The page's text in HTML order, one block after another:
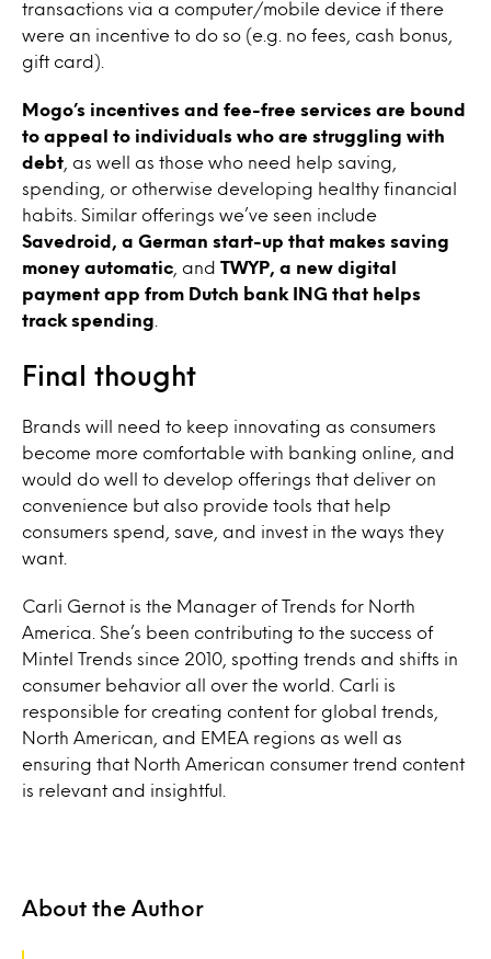
transactions via a computer/mobile device if there
were an incentive to do so (e.g. no fees, cash bonus,
gift card).
Mogo’s incentives and fee-free services are bound
to appeal to individuals who are struggling with
debt , as well as those who need help saving,
spending, or otherwise developing healthy financial
habits. Similar offerings we’ve seen include
Savedroid, a German start-up that makes saving
money automatic , and TWYP, a new digital
payment app from Dutch bank ING that helps
track spending
Final thought
Brands will need to keep innovating as consumers
become more comfortable with banking online, and
would do well to develop offerings that deliver on
convenience but also provide tools that help
consumers spend, save, and invest in the ways they
want.
Carli Gernot is the Manager of Trends for North
America. She’s been contributing to the success of
Mintel Trends since 2010, spotting trends and shifts in
consumer behavior all over the world. Carli is
responsible for creating content for global trends,
North American, and EMEA regions as well as
ensuring that North American consumer trend content
is relevant and insightful.
About the Author